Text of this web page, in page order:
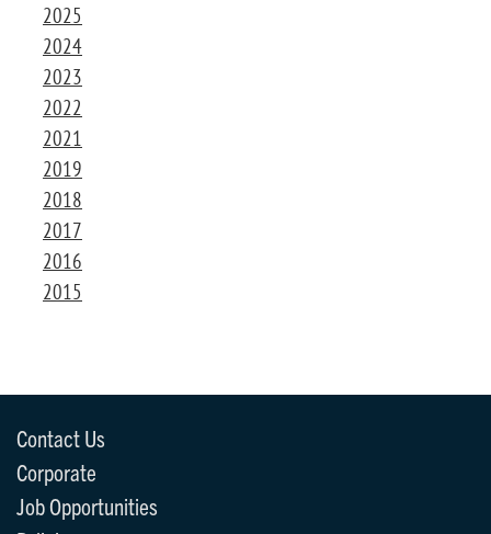
2025
2024
2023
2022
2021
2019
2018
2017
2016
2015
Contact Us
Corporate
Job Opportunities